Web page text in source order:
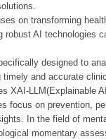
on transforming
robust AI technologies
designed to
timely and accurate
XAI-LLM(Explainable
focus on prevention,
In the field of
momentary